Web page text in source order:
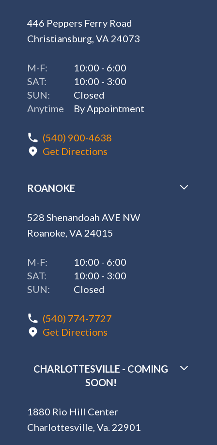
446 Peppers Ferry Road
Christiansburg, VA 24073
M-F:
10:00 - 6:00
SAT:
10:00 - 3:00
SUN:
Closed
Anytime
By Appointment
(540) 900-4638
Get Directions
ROANOKE
528 Shenandoah AVE NW
Roanoke, VA 24015
M-F:
10:00 - 6:00
SAT:
10:00 - 3:00
SUN:
Closed
(540) 774-7727
Get Directions
CHARLOTTESVILLE - COMING
SOON!
1880 Rio Hill Center
Charlottesville, Va. 22901